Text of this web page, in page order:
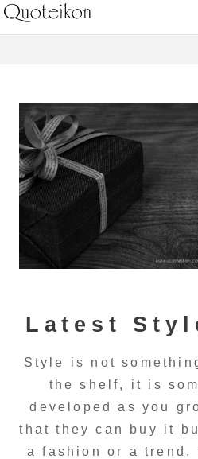
Latest
Style is not
the shelf, it is
developed as you
that they can buy it
a fashion or a